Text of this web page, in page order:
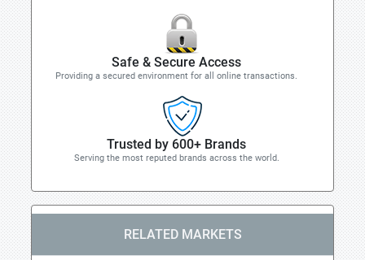
Safe & Secure Access
Providing a secured environment for all online transactions.
Trusted by 600+ Brands
Serving the most reputed brands across the world.
RELATED MARKETS